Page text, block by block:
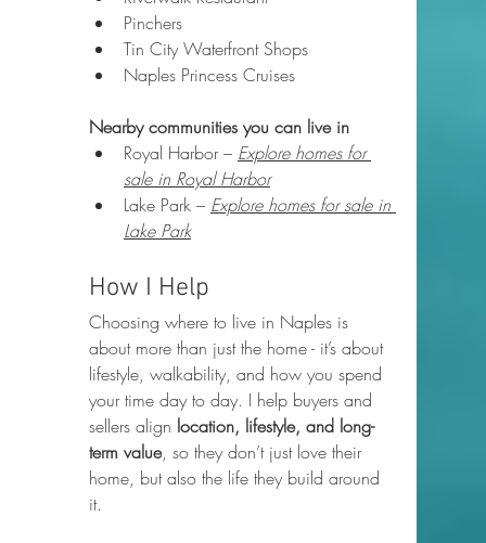
Pinchers
Tin City Waterfront Shops
Naples Princess Cruises
Nearby communities you can live in
Royal Harbor – Explore homes for
sale in Royal Harbor
Lake Park – Explore homes for sale in
Lake Park
How I Help
Choosing where to live in Naples is
about more than just the home - it’s about
lifestyle, walkability, and how you spend
your time day to day. I help buyers and
sellers align location, lifestyle, and long-
term value, so they don’t just love their
home, but also the life they build around
it.